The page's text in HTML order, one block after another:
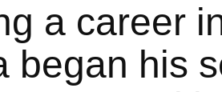
a career
began his